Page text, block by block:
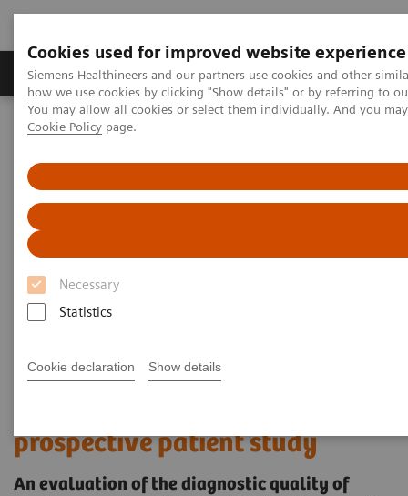
Cookies used for improved website experience
Siemens Healthineers and our partners use cookies and other
how we use cookies by clicking "Show details" or by referring to
You may allow all cookies or select them individually. And you
Cookie Policy page.
Necessary
Statistics
Cookie declaration Show details
Productos y servicios Especialidades clínicas
Home
Diagnóstico médico por imagen
NAEOTOM Alpha®
PCCT scientific evidence
Lung cancer screening using clinical photon-counting detector
computed tomography and energy-integrating-detector computed
tomography: a prospective patient study
Lung cancer screening using
clinical photon-counting
and energy-integrating-detector
prospective patient study
An evaluation of the diagnostic quality of